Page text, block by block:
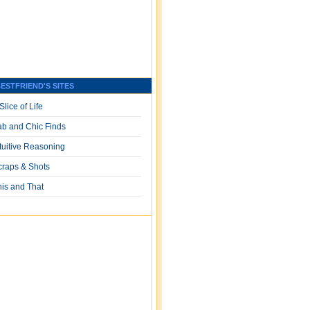
SITES
of Life
and Chic Finds
Reasoning
& Shots
and That